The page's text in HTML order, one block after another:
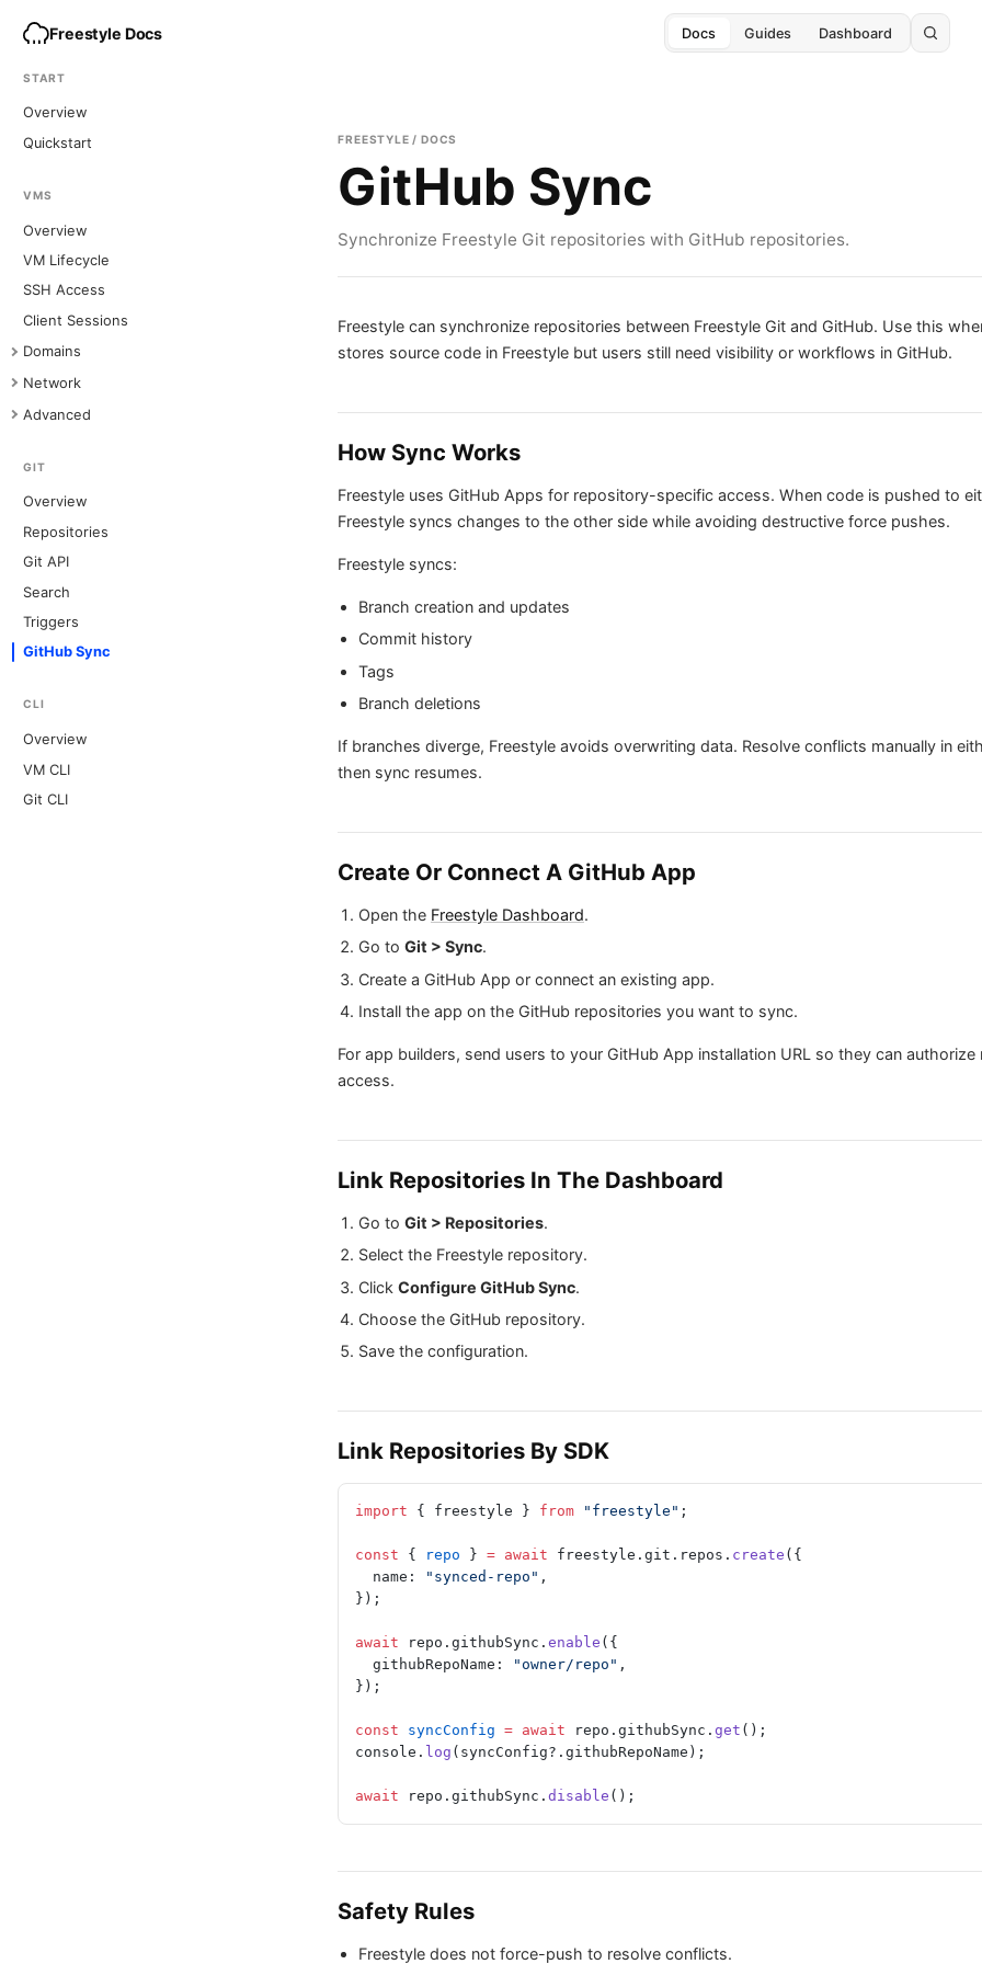
Freestyle Docs Docs Guides Dashboard
START
Overview
Quickstart
VMS
Overview
VM Lifecycle
SSH Access
Client Sessions
Domains
Network
Advanced
GIT
Overview
Repositories
Git API
Search
Triggers
GitHub Sync
CLI
Overview
VM CLI
Git CLI
FREESTYLE / DOCS
GitHub Sync
Synchronize Freestyle Git repositories with GitHub repositories.
Freestyle can synchronize repositories between Freestyle Git and GitHub. Use this
stores source code in Freestyle but users still need visibility or workflows in GitHub.
How Sync Works
Freestyle uses GitHub Apps for repository-specific access. When code is pushed to
Freestyle syncs changes to the other side while avoiding destructive force pushes.
Freestyle syncs:
Branch creation and updates
Commit history
Tags
Branch deletions
If branches diverge, Freestyle avoids overwriting data. Resolve conflicts manually in
then sync resumes.
Create Or Connect A GitHub App
Open the Freestyle Dashboard.
Go to Git > Sync.
Create a GitHub App or connect an existing app.
Install the app on the GitHub repositories you want to sync.
For app builders, send users to your GitHub App installation URL so they can
access.
Link Repositories In The Dashboard
Go to Git > Repositories.
Select the Freestyle repository.
Click Configure GitHub Sync.
Choose the GitHub repository.
Save the configuration.
Link Repositories By SDK
import { freestyle } from "freestyle" ;
const { repo } = await freestyle.git.repos. create ({
  name:
"synced-repo" ,
});
await repo.githubSync.enable ({
  githubRepoName:
"owner/repo" ,
});
const syncConfig = await repo.githubSync.get ();
console. log (syncConfig?.githubRepoName);
await repo.githubSync.disable ();
Safety Rules
Freestyle does not force-push to resolve conflicts.